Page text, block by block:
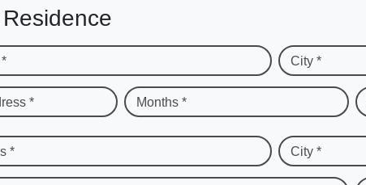
City *
* Months *
* City *